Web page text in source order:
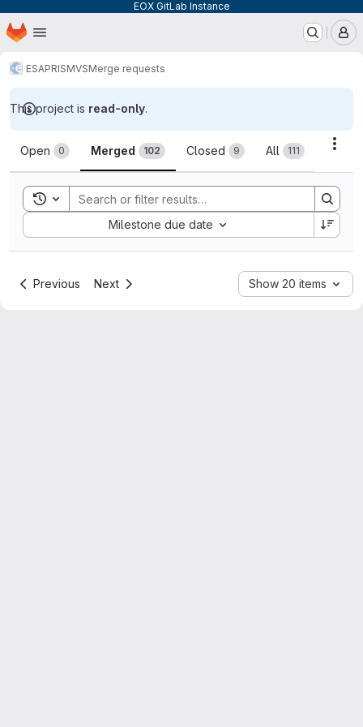
EOX GitLab Instance
Skip to main content
Homepage
ESAPRISMVSMerge requests
This project is read-only.
Merge requests
Open 0 Merged 102 Closed 9 All 111
Toggle search history
Milestone due date
Sort by:
Previous Next Show 20 items